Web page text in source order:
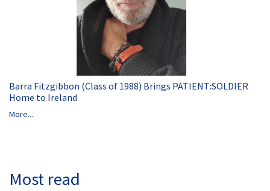
Barra Fitzgibbon (Class of 1988) Brings PATIENT:SOLDIER
Home to Ireland
More...
Most read